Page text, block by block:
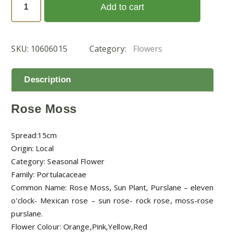
Grandiflora
Double
رفيعة)
Add to cart
SKU: 10606015 Category: Flowers
Description
Rose Moss
Spread:15cm
Origin: Local
Category: Seasonal Flower
Family: Portulacaceae
Common Name: Rose Moss, Sun Plant, Purslane – eleven
o’clock- Mexican rose – sun rose- rock rose, moss-rose
purslane.
Flower Colour: Orange,Pink,Yellow,Red